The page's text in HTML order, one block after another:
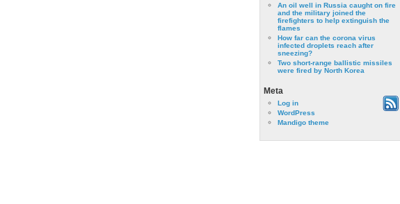
An oil well in Russia caught on fire
and the military joined the
firefighters to help extinguish the
flames
How far can the corona virus
infected droplets reach after
sneezing?
Two short-range ballistic missiles
were fired by North Korea
Meta
Log in
WordPress
Mandigo theme